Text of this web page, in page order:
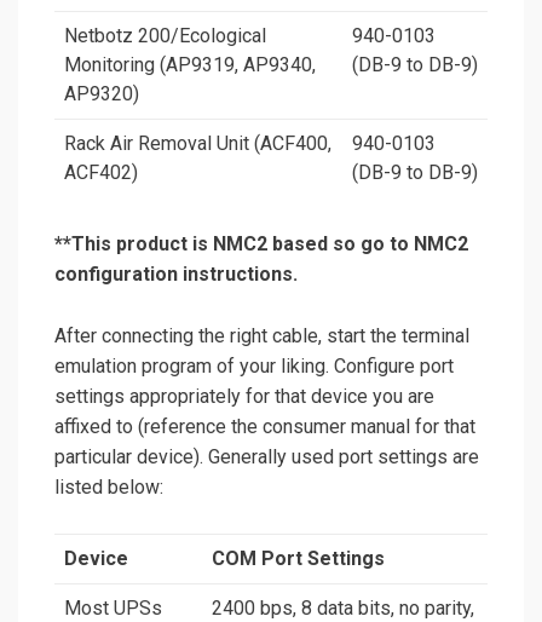
Netbotz 200/Ecological
Monitoring (AP9319, AP9340,
AP9320)
940-0103
(DB-9 to DB-9)
Rack Air Removal Unit (ACF400,
ACF402)
940-0103
(DB-9 to DB-9)
**This product is NMC2 based so go to NMC2
configuration instructions.
After connecting the right cable, start the terminal
emulation program of your liking. Configure port
settings appropriately for that device you are
affixed to (reference the consumer manual for that
particular device). Generally used port settings are
listed below:
Device COM Port Settings
Most UPSs
2400 bps, 8 data bits, no parity,